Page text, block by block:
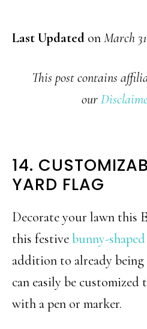
Last Updated onMarch
This post contains
our
14.
YARD FLAG
Decorate your lawn this
this festivebunny-
addition to already
can easily be
with a pen or marker.